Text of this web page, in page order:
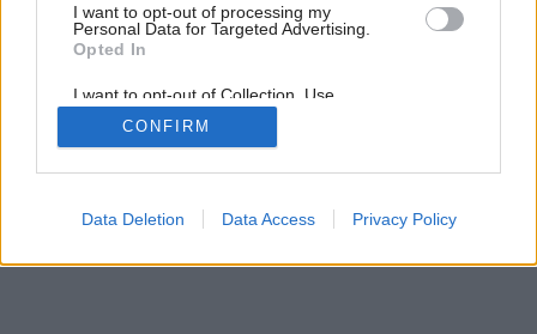
I want to opt-out of processing my
Personal Data for Targeted Advertising.
Opted In
I want to opt-out of Collection, Use,
Retention, Sale, and/or Sharing of my
Personal Data that Is Unrelated with the
Purposes for which it was collected.
Google consents
CONFIRM
Data Deletion Data Access Privacy Policy